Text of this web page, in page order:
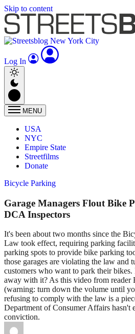
Skip to content
Log In
MENU
USA
NYC
Empire State
Streetfilms
Donate
Bicycle Parking
Garage Managers Flout Bike
DCA Inspectors
It's been about two months since the
Law took effect, requiring parking
parking spots to provide bike parking
those garages are violating the law and
customers who want to park their
away with it? As this video from reader
(warning: turn down the volume until
refusing to comply with the law is a
Department of Consumer Affairs hasn't
conviction.